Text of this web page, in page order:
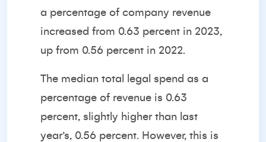
a percentage of company revenue
increased from 0.63 percent in 2023,
up from 0.56 percent in 2022.
The median total legal spend as a
percentage of revenue is 0.63
percent, slightly higher than last
year’s, 0.56 percent. However, this is